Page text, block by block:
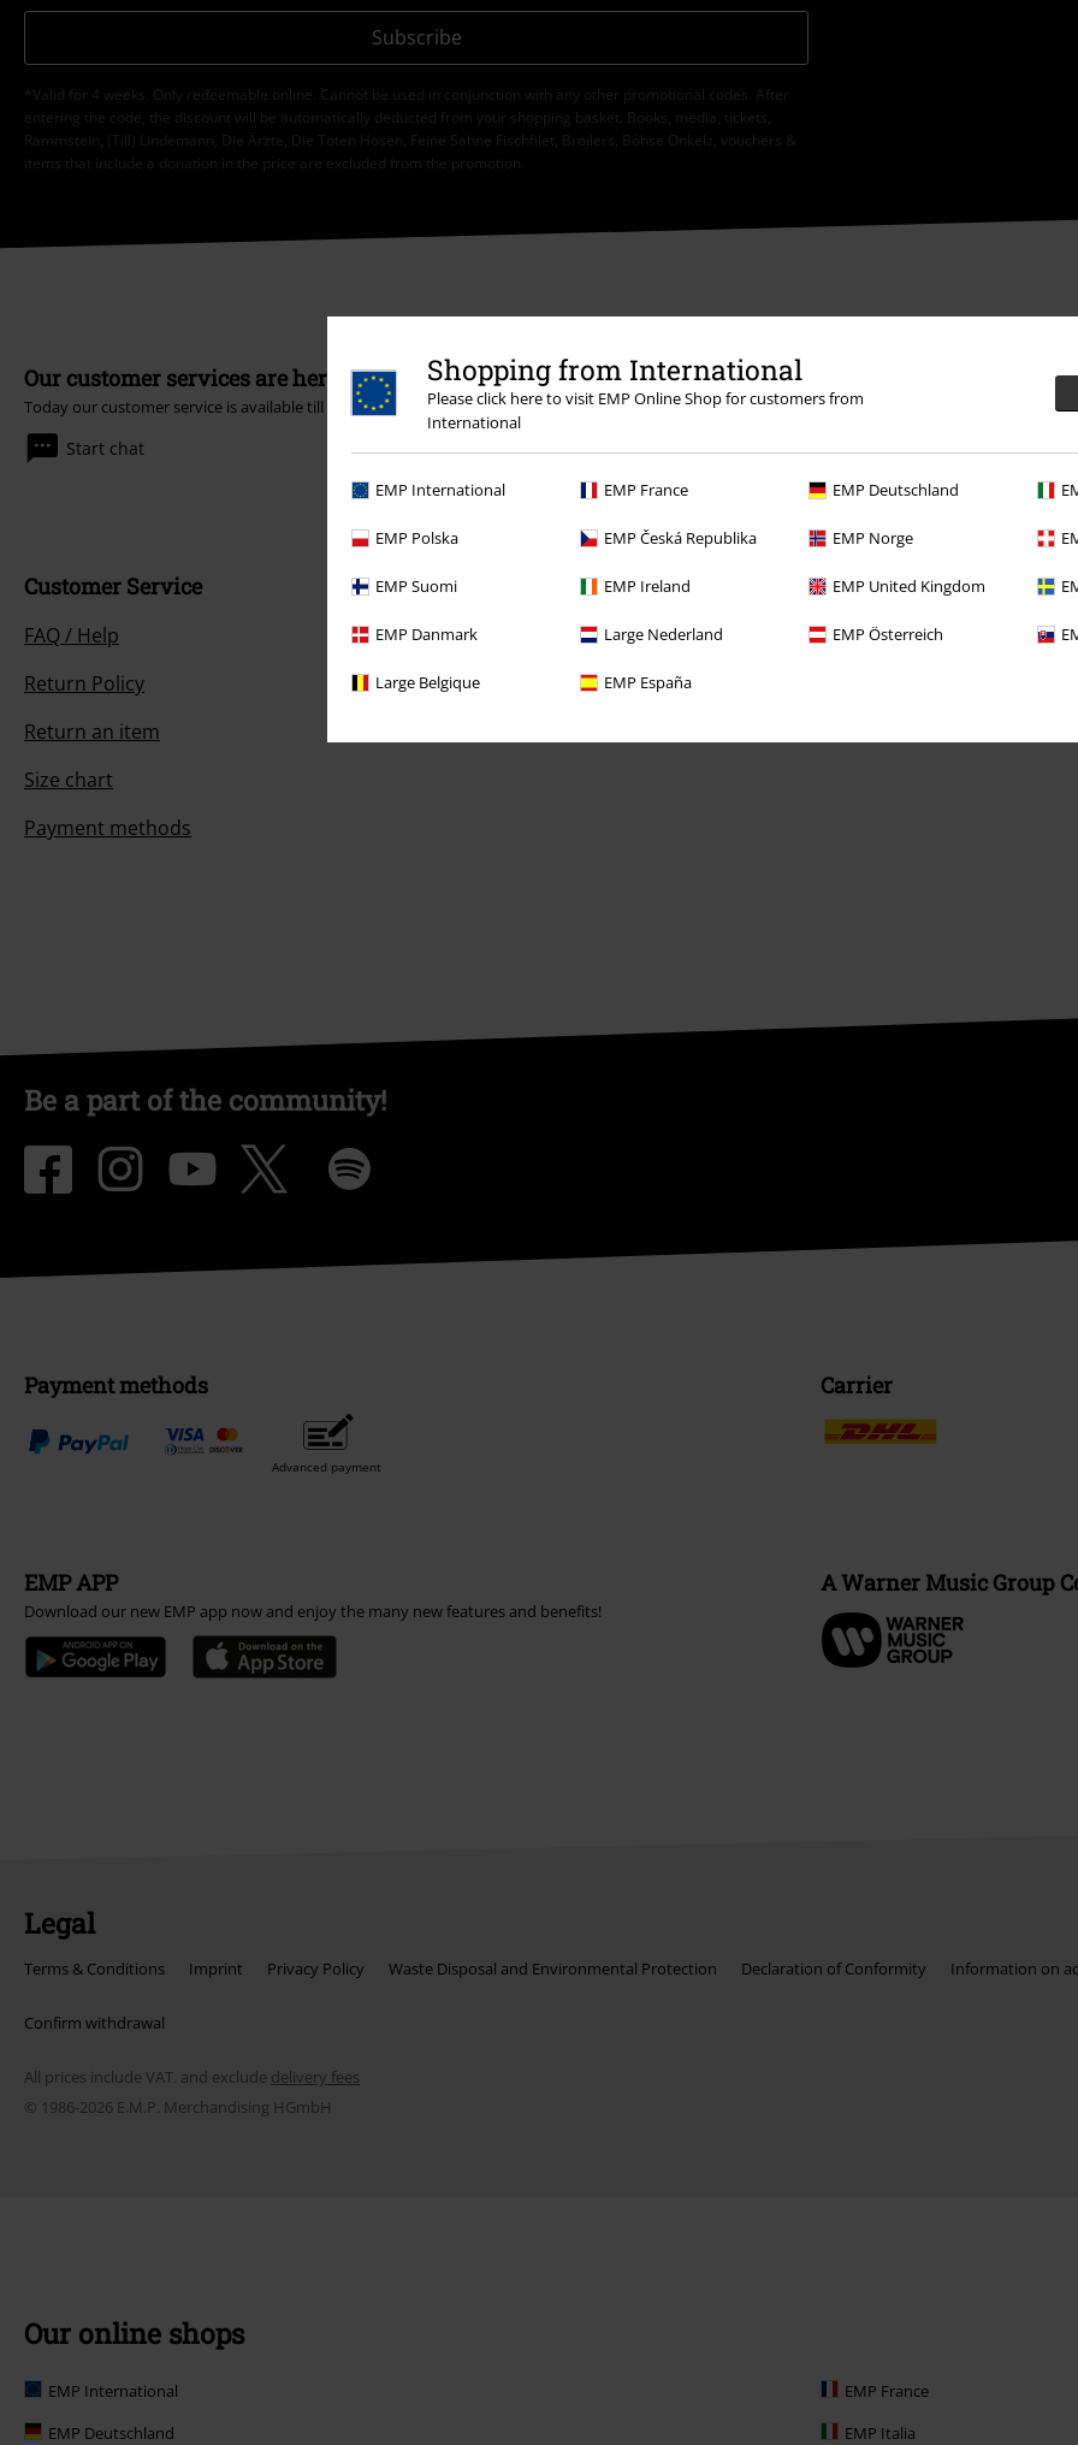
Shopping from International
Please click here to visit EMP Online Shop for customers from
International
EMP International EMP France EMP Deutschland
EMP Polska EMP Česká Republika EMP Norge
EMP Suomi EMP Ireland EMP United Kingdom
EMP Danmark Large Nederland EMP Österreich
Large Belgique EMP España
Subscribe
*Valid for 4 weeks. Only redeemable online. Cannot be used in conjunction with any other promotional codes. After
entering the code, the discount will be automatically deducted from your shopping basket. Books, media, tickets,
Rammstein, (Till) Lindemann, Die Ärzte, Die Toten Hosen, Feine Sahne Fischfilet, Broilers, Böhse Onkelz, vouchers &
items that include a donation in the price are excluded from the promotion.
Our customer services are here for you
Today our customer service is available till 5:30 PM. More Info
Start chat
Customer Service
FAQ / Help
Return Policy
Return an item
Size chart
Payment methods
Offers for you
Competitions
Be a part of the community!
Payment methods
Advanced payment
Carrier
EMP APP
Download our new EMP app now and enjoy the many new features and benefits!
A Warner Music Group
Legal
Terms & Conditions Imprint Privacy Policy Waste Disposal and Environmental Protection Declaration of Conformity Information on
Confirm withdrawal
All prices include VAT. and exclude delivery fees
© 1986-2026 E.M.P. Merchandising HGmbH
Our online shops
EMP International
EMP France
EMP Deutschland
EMP Italia